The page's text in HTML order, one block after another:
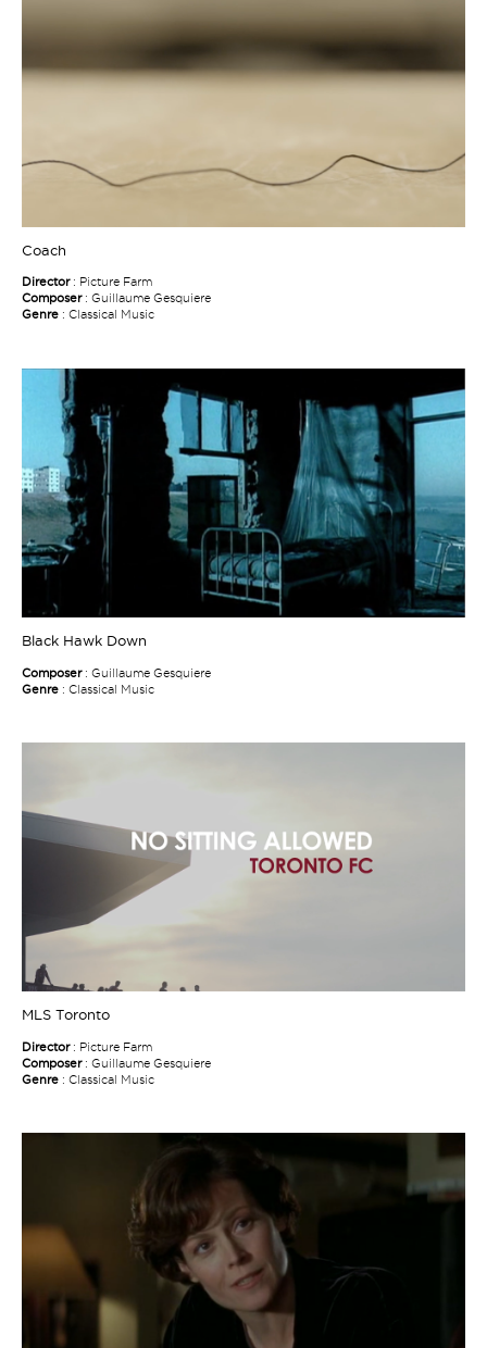
Coach
Director : Picture Farm
Composer : Guillaume Gesquiere
Genre : Classical Music
Black Hawk Down
Composer : Guillaume Gesquiere
Genre : Classical Music
MLS Toronto
Director: Picture Farm
Composer : Guillaume Gesquiere
Genre : Classical Music